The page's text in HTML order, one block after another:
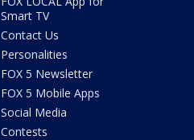
Smart TV
Contact Us
Personalities
FOX 5 Newsletter
FOX 5 Mobile Apps
Social Media
Contests